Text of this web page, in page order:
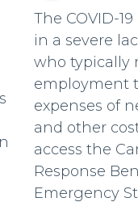
The COVID-
in a severe
who typically
employment
expenses of
and other
access the
Response
Emergency